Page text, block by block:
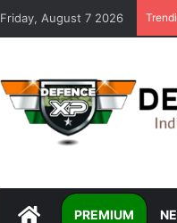
Friday, August 7 2026
DEFENCEXP
PREMIUM